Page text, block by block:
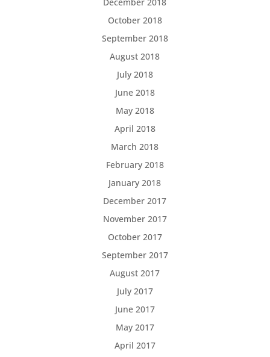
October 2018
September 2018
August 2018
July 2018
June 2018
May 2018
April 2018
March 2018
February 2018
January 2018
December 2017
November 2017
October 2017
September 2017
August 2017
July 2017
June 2017
May 2017
April 2017